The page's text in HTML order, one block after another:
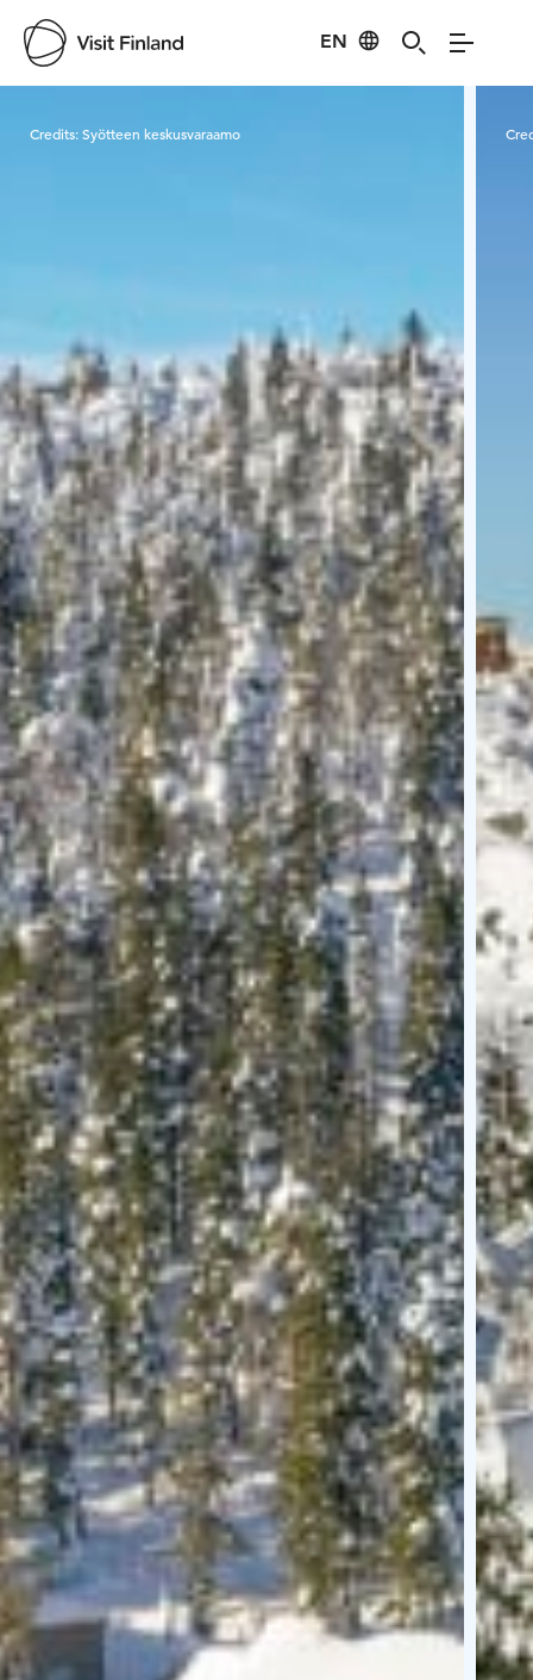
EN
Credits:Syötteen keskusvaraamo